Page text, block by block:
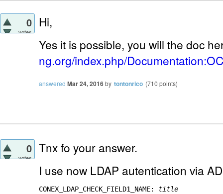
0
votes
Hi,
Yes it is possible, you will the doc
ng.org/index.php/
answered Mar 24, 2016by tontonrico (710 points)
0
votes
Tnx fo your answer.
I use now LDAP autentication via
CONEX_LDAP_CHECK_FIELD1_NAME: title